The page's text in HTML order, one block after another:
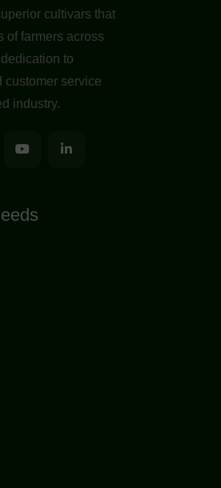
cultivars that
of farmers across
to
customer service
industry.